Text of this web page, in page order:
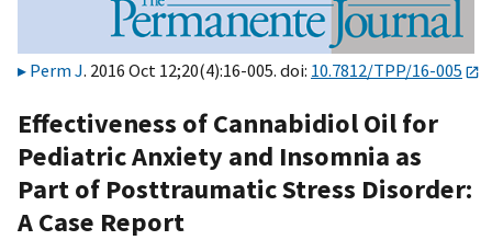
Perm J. 2016 Oct 12;20(4):16-005. doi: 10.7812/TPP/16-005
Effectiveness of Cannabidiol Oil for
Pediatric Anxiety and Insomnia as
Part of Posttraumatic Stress Disorder:
A Case Report